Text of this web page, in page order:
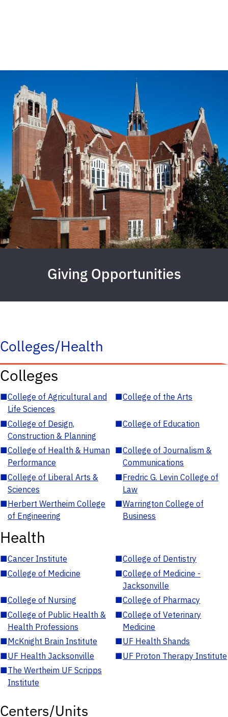
Giving Opportunities
Colleges/Health
Colleges
■College of Agricultural and
Life Sciences
■College of the Arts
■College of Design,
Construction & Planning
■College of Education
■College of Health & Human
Performance
■College of Journalism &
Communications
■College of Liberal Arts &
Sciences
■Fredric G. Levin College of
Law
■Herbert Wertheim College
of Engineering
■Warrington College of
Business
Health
■Cancer Institute ■College of Dentistry
■College of Medicine ■College of Medicine -
Jacksonville
■College of Nursing ■College of Pharmacy
■College of Public Health &
Health Professions
■College of Veterinary
Medicine
■McKnight Brain Institute ■UF Health Shands
■UF Health Jacksonville ■UF Proton Therapy Institute
■The Wertheim UF Scripps
Institute
Centers/Units